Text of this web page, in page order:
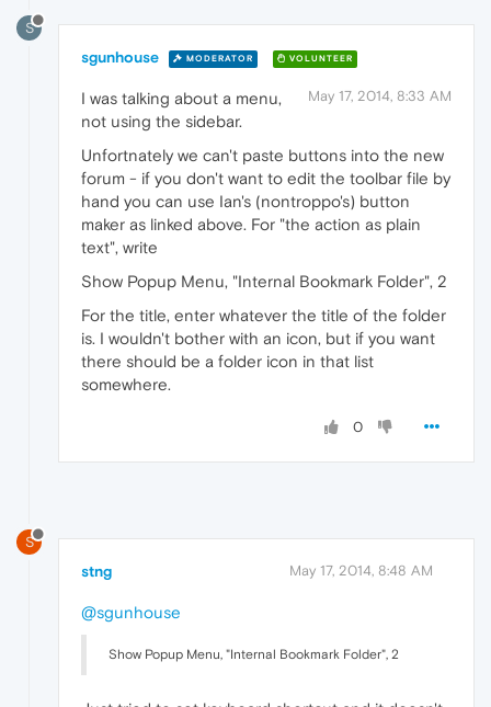
S
sgunhouse MODERATOR VOLUNTEER
May 17, 2014, 8:33 AM
I was talking about a menu,
not using the sidebar.
Unfortnately we can't paste buttons into the new
forum - if you don't want to edit the toolbar file by
hand you can use Ian's (nontroppo's) button
maker as linked above. For "the action as plain
text", write
Show Popup Menu, "Internal Bookmark Folder", 2
For the title, enter whatever the title of the folder
is. I wouldn't bother with an icon, but if you want
there should be a folder icon in that list
somewhere.
0
S
stng May 17, 2014, 8:48 AM
@sgunhouse
Show Popup Menu, "Internal Bookmark Folder", 2